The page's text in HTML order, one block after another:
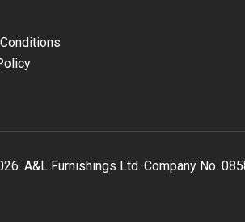
. A&L Furnishings Ltd. Company No.